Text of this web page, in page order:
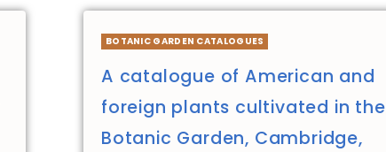
BOTANIC GARDEN CATALOGUES
A catalogue of American and
foreign plants cultivated in the
Botanic Garden, Cambridge,